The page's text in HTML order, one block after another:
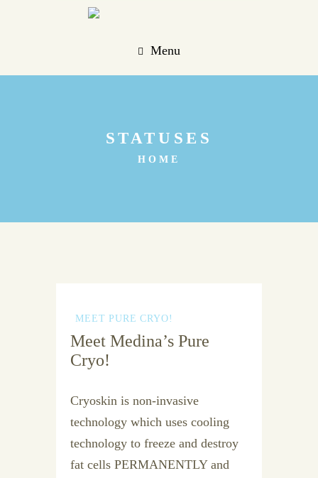
Menu
STATUSES
HOME
MEET PURE CRYO!
Meet Medina’s Pure
Cryo!
Cryoskin is non-invasive
technology which uses cooling
technology to freeze and destroy
fat cells PERMANENTLY and